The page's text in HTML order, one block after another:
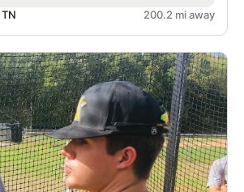
200.2 mi away